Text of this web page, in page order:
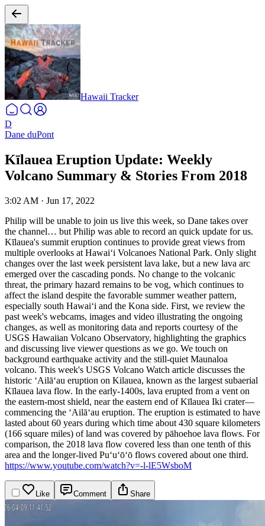
Hawaii Tracker
D
Dane duPont
Kīlauea Eruption Update: Weekly
Volcano Summary & Stories From 2018
3:02 AM · Jun 17, 2022
Philip will be unable to join us live this week, so Dane takes over
the channel… but Philip was able to record an quick update for us.
Kīlauea's summit eruption continues to provide great views from
multiple overlooks at Hawaiʻi Volcanoes National Park. Only slight
changes over the last week persistent lava lake, but a new lava arc
emerged over the cascading ponds. No change to the volcanic
threat, the primary hazard remains to be vog, which continues to
affect the island despite the favorable summer weather pattern,
especially south Hawaiʻi and the Kona side. First, we review the
past week's webcams, images and video illustrating the ongoing
changes, as well as monitoring data and reports courtesy of the
USGS Hawaiian Volcano Observatory, highlighting the graphics
and discussing live viewer questions as we go. We touch on
background earthquake activity and the still-quiet Maunaloa
volcano. This week's USGS Volcano Watch article discusses the
historic ‘Ailā‘au eruption on Kilauea, known as the largest subaerial
Kīlauea lava flow. In the early-1400s, lava erupted from a vent on
the eastern-most shield, near the eastern end of Kīlauea Iki crater—
commencing the ‘Ailā‘au eruption. The eruption is estimated to have
lasted about 60 years during which time about 430 square kilometers
(166 square miles) of land was covered by pāhoehoe lava flows. For
comparison, the 2018 lava flow covered less than one tenth of this
area and the longer-lived Puʻuʻōʻō flows covered about one third.
https://www.youtube.com/watch?v=-l-lE5WsboM
Like Comment Share